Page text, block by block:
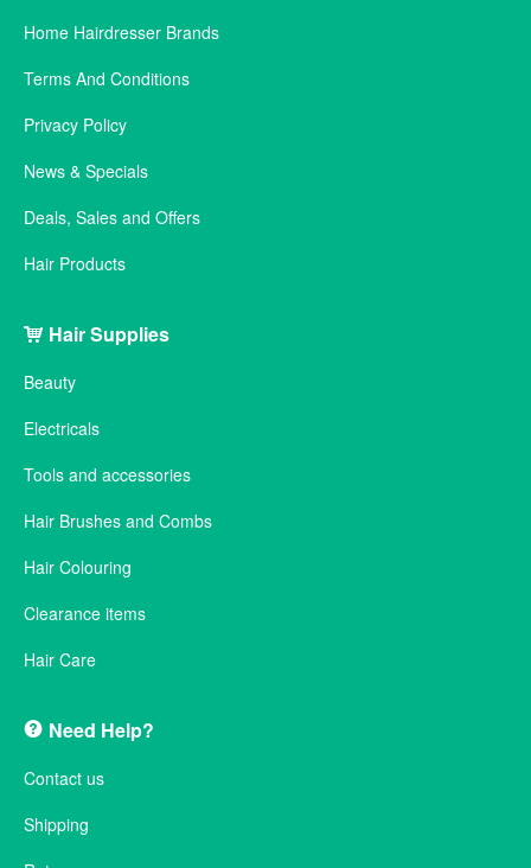
Home Hairdresser Brands
Terms And Conditions
Privacy Policy
News & Specials
Deals, Sales and Offers
Hair Products
Hair Supplies
Beauty
Electricals
Tools and accessories
Hair Brushes and Combs
Hair Colouring
Clearance items
Hair Care
Need Help?
Contact us
Shipping